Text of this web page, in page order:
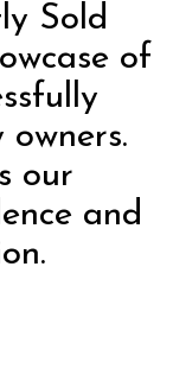
Sold
of
our
and